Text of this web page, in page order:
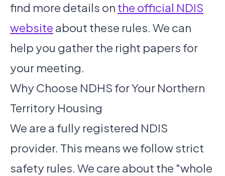
find more details on the official NDIS
website about these rules. We can
help you gather the right papers for
your meeting.
Why Choose NDHS for Your Northern
Territory Housing
We are a fully registered NDIS
provider. This means we follow strict
safety rules. We care about the "whole